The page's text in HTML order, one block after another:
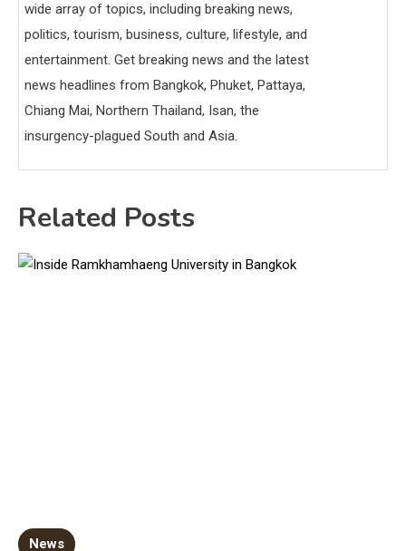
wide array of topics, including breaking news,
politics, tourism, business, culture, lifestyle, and
entertainment. Get breaking news and the latest
news headlines from Bangkok, Phuket, Pattaya,
Chiang Mai, Northern Thailand, Isan, the
insurgency-plagued South and Asia.
Related Posts
News